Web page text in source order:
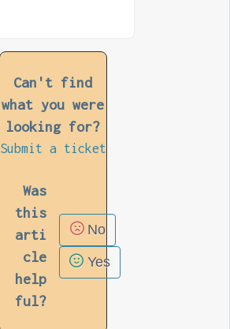
Can't find
what you were
looking for?
Submit a ticket
Was
this
arti
cle
help
ful?
No
Yes